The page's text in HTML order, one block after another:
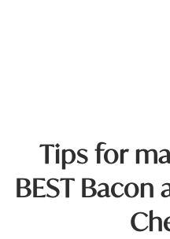
Tips for
BEST Bacon